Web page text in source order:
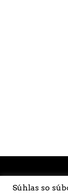
Súhlas so